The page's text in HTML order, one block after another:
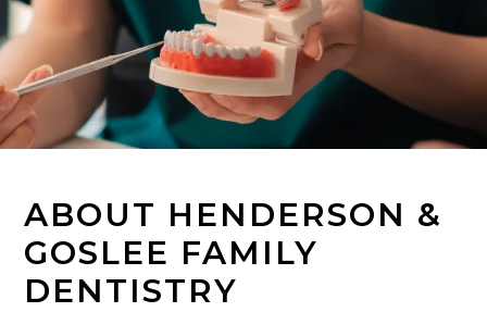
ABOUT HENDERSON &
GOSLEE FAMILY
DENTISTRY